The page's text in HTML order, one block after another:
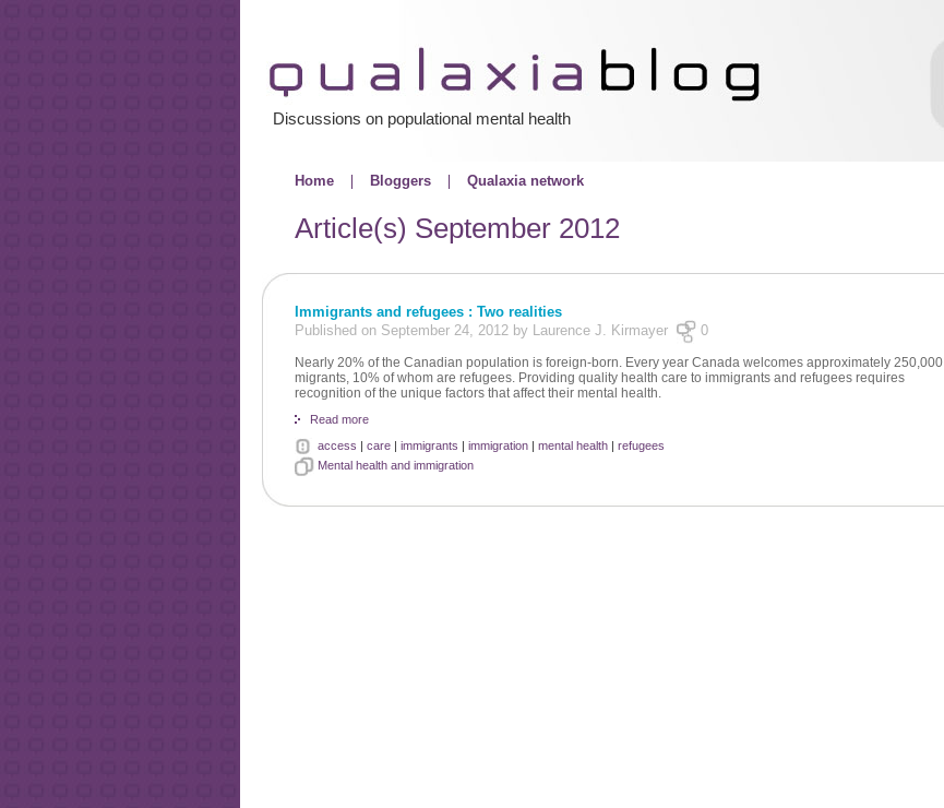
Discussions on populational mental health
Home Bloggers Qualaxia network
Article(s) September 2012
Immigrants and refugees : Two realities
Published on September 24, 2012 by Laurence J. Kirmayer
0
Nearly 20% of the Canadian population is foreign-born. Every year Canada welcomes approximately 250,000
migrants, 10% of whom are refugees. Providing quality health care to immigrants and refugees requires
recognition of the unique factors that affect their mental health.
Read more
access | care| immigrants | immigration| mental health| refugees
Mental health and immigration